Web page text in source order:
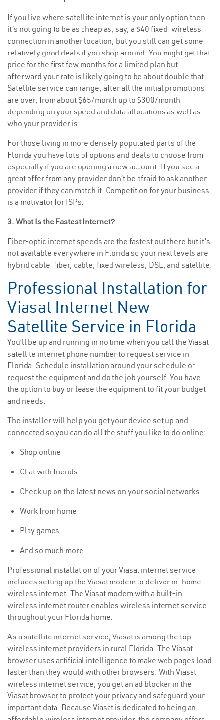
If you live where satellite internet is your only option then
it’s not going to be as cheap as, say, a $40 fixed-wireless
connection in another location, but you still can get some
relatively good deals if you shop around. You might get that
price for the first few months for a limited plan but
afterward your rate is likely going to be about double that.
Satellite service can range, after all the initial promotions
are over, from about $65/month up to $300/month
depending on your speed and data allocations as well as
who your provider is.
For those living in more densely populated parts of the
Florida you have lots of options and deals to choose from
especially if you are opening a new account. If you see a
great offer from any provider don’t be afraid to ask another
provider if they can match it. Competition for your business
is a motivator for ISPs.
3. What Is the Fastest Internet?
Fiber-optic internet speeds are the fastest out there but it’s
not available everywhere in Florida so your next levels are
hybrid cable-fiber, cable, fixed wireless, DSL, and satellite.
Professional Installation for
Viasat Internet New
Satellite Service in Florida
You’ll be up and running in no time when you call the Viasat
satellite internet phone number to request service in
Florida. Schedule installation around your schedule or
request the equipment and do the job yourself. You have
the option to buy or lease the equipment to fit your budget
and needs.
The installer will help you get your device set up and
connected so you can do all the stuff you like to do online:
Shop online
Chat with friends
Check up on the latest news on your social networks
Work from home
Play games
And so much more
Professional installation of your Viasat internet service
includes setting up the Viasat modem to deliver in-home
wireless internet. The Viasat modem with a built-in
wireless internet router enables wireless internet service
throughout your Florida home.
As a satellite internet service, Viasat is among the top
wireless internet providers in rural Florida. The Viasat
browser uses artificial intelligence to make web pages load
faster than they would with other browsers. With Viasat
wireless internet service, you get an ad blocker in the
Viasat browser to protect your privacy and safeguard your
important data. Because Viasat is dedicated to being an